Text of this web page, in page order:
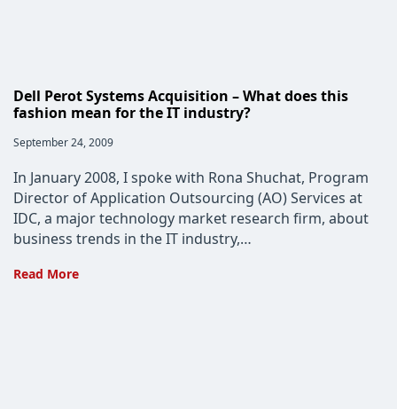
Dell Perot Systems Acquisition – What does this
fashion mean for the IT industry?
Post
September 24, 2009
In January 2008, I spoke with Rona Shuchat, Program
Director of Application Outsourcing (AO) Services at
IDC, a major technology market research firm, about
business trends in the IT industry,…
Read More